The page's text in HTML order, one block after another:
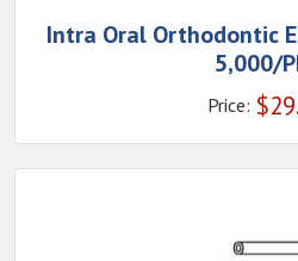
Intra Oral Orthodontic
5,000/
Price: $